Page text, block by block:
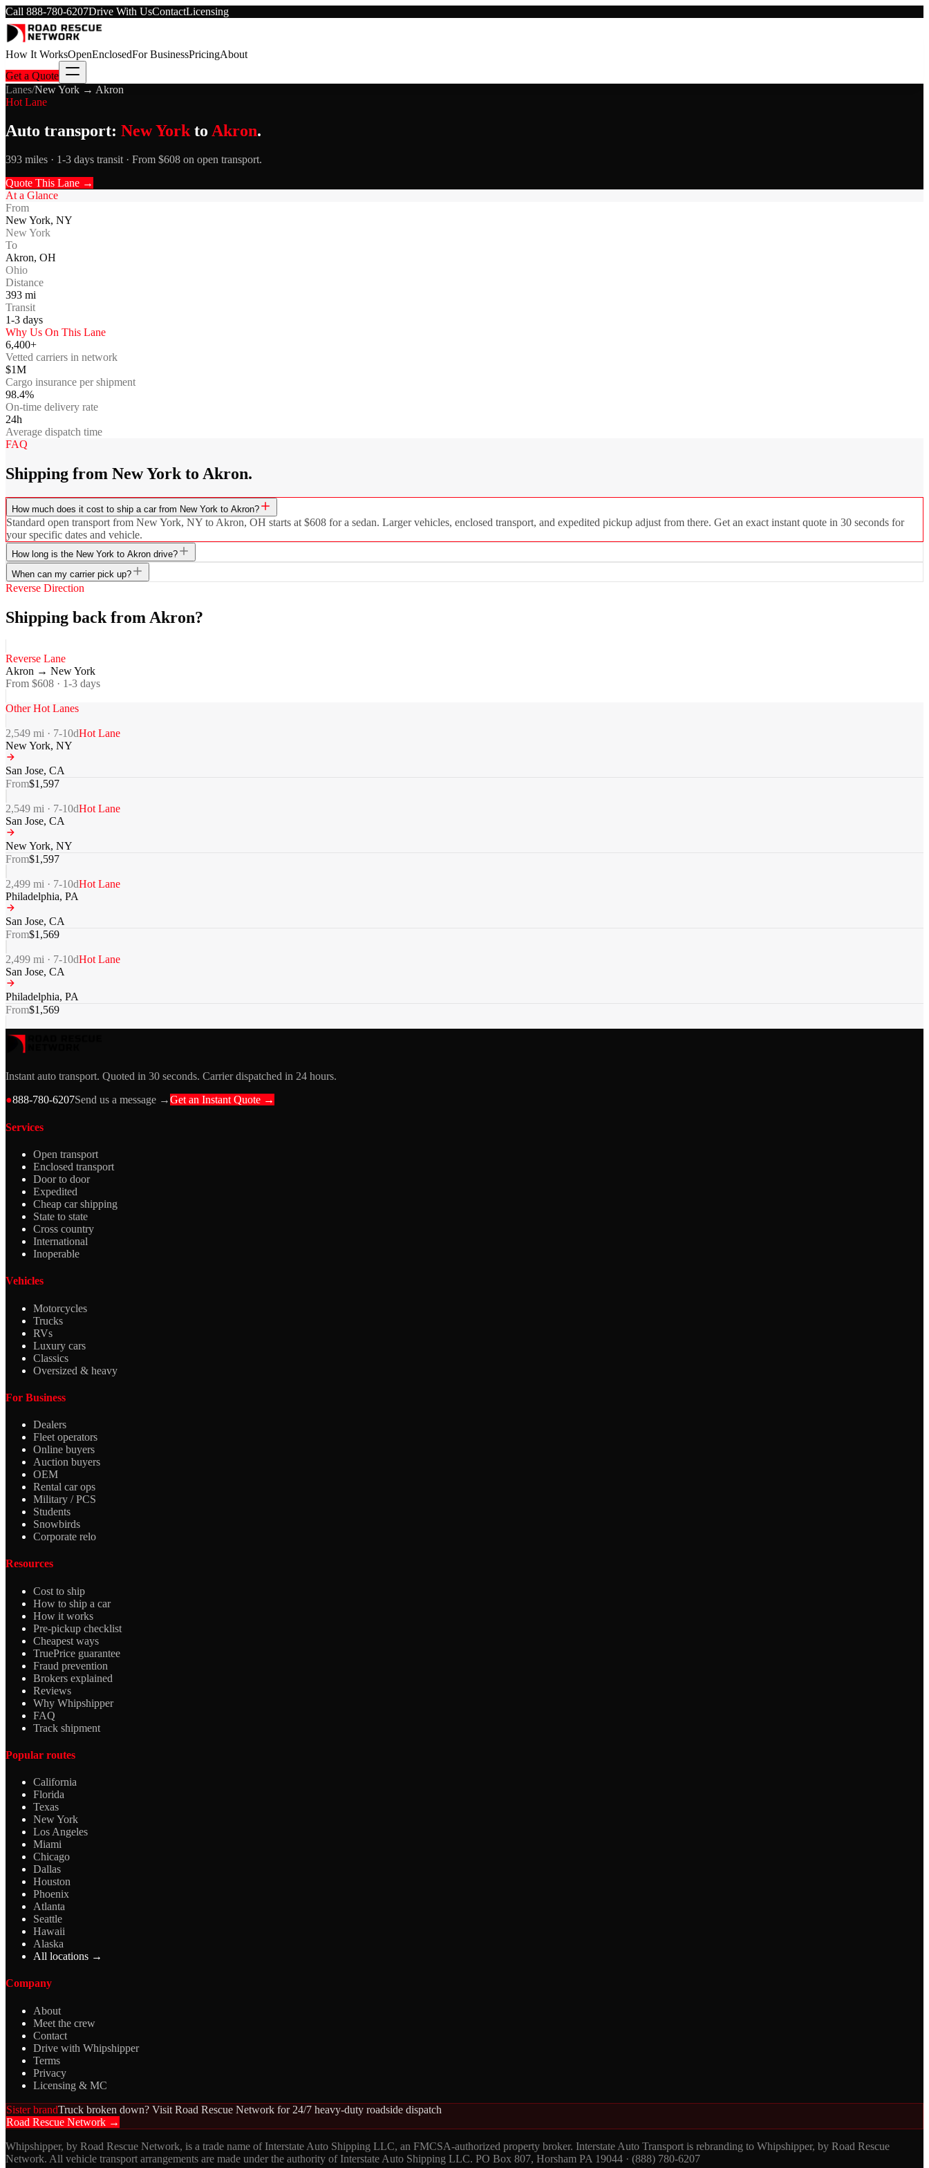
Call 888-780-6207Drive With UsContactLicensing
How It WorksOpenEnclosedFor BusinessPricingAbout
Get a Quote
Lanes/New York → Akron
Hot Lane
Auto transport: New York to Akron.
393 miles · 1-3 days transit · From $608 on open transport.
Quote This Lane →
At a Glance
From
New York, NY
New York
To
Akron, OH
Ohio
Distance
393 mi
Transit
1-3 days
Why Us On This Lane
6,400+
Vetted carriers in network
$1M
Cargo insurance per shipment
98.4%
On-time delivery rate
24h
Average dispatch time
FAQ
Shipping from New York to Akron.
How much does it cost to ship a car from New York to Akron?
Standard open transport from New York, NY to Akron, OH starts at $608 for a sedan. Larger vehicles, enclosed transport, and expedited pickup adjust from there. Get an exact instant quote in 30 seconds for
your specific dates and vehicle.
How long is the New York to Akron drive?
When can my carrier pick up?
Reverse Direction
Shipping back from Akron?
Reverse Lane
Akron → New York
From $608 · 1-3 days
Other Hot Lanes
2,549 mi · 7-10dHot Lane
New York, NY
San Jose, CA
From$1,597
2,549 mi · 7-10dHot Lane
San Jose, CA
New York, NY
From$1,597
2,499 mi · 7-10dHot Lane
Philadelphia, PA
San Jose, CA
From$1,569
2,499 mi · 7-10dHot Lane
San Jose, CA
Philadelphia, PA
From$1,569
Instant auto transport. Quoted in 30 seconds. Carrier dispatched in 24 hours.
●888-780-6207Send us a message →Get an Instant Quote →
Services
Open transport
Enclosed transport
Door to door
Expedited
Cheap car shipping
State to state
Cross country
International
Inoperable
Vehicles
Motorcycles
Trucks
RVs
Luxury cars
Classics
Oversized & heavy
For Business
Dealers
Fleet operators
Online buyers
Auction buyers
OEM
Rental car ops
Military / PCS
Students
Snowbirds
Corporate relo
Resources
Cost to ship
How to ship a car
How it works
Pre-pickup checklist
Cheapest ways
TruePrice guarantee
Fraud prevention
Brokers explained
Reviews
Why Whipshipper
FAQ
Track shipment
Popular routes
California
Florida
Texas
New York
Los Angeles
Miami
Chicago
Dallas
Houston
Phoenix
Atlanta
Seattle
Hawaii
Alaska
All locations →
Company
About
Meet the crew
Contact
Drive with Whipshipper
Terms
Privacy
Licensing & MC
Sister brandTruck broken down? Visit Road Rescue Network for 24/7 heavy-duty roadside dispatch
Road Rescue Network →
Whipshipper, by Road Rescue Network, is a trade name of Interstate Auto Shipping LLC, an FMCSA-authorized property broker. Interstate Auto Transport is rebranding to Whipshipper, by Road Rescue
Network. All vehicle transport arrangements are made under the authority of Interstate Auto Shipping LLC. PO Box 807, Horsham PA 19044 · (888) 780-6207